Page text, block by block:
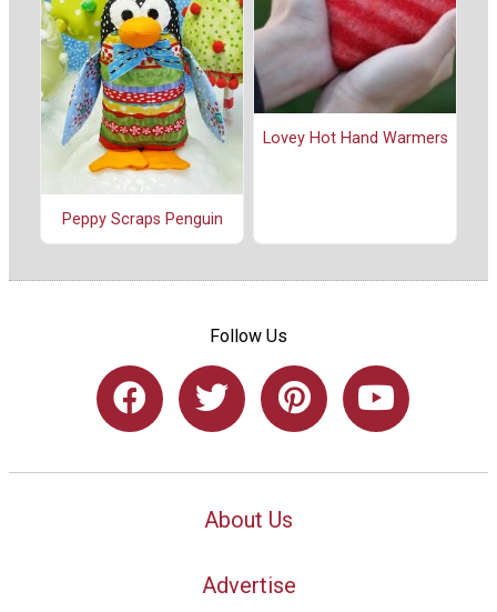
Peppy Scraps Penguin
Lovey Hot Hand Warmers
Follow Us
About Us
Advertise